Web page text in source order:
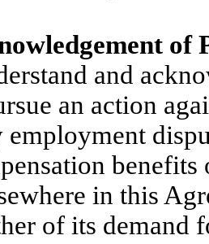
of
and
an action
employment
in this
of its demand